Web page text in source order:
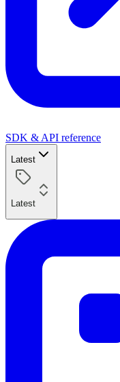
SDK & API reference
Latest
Latest